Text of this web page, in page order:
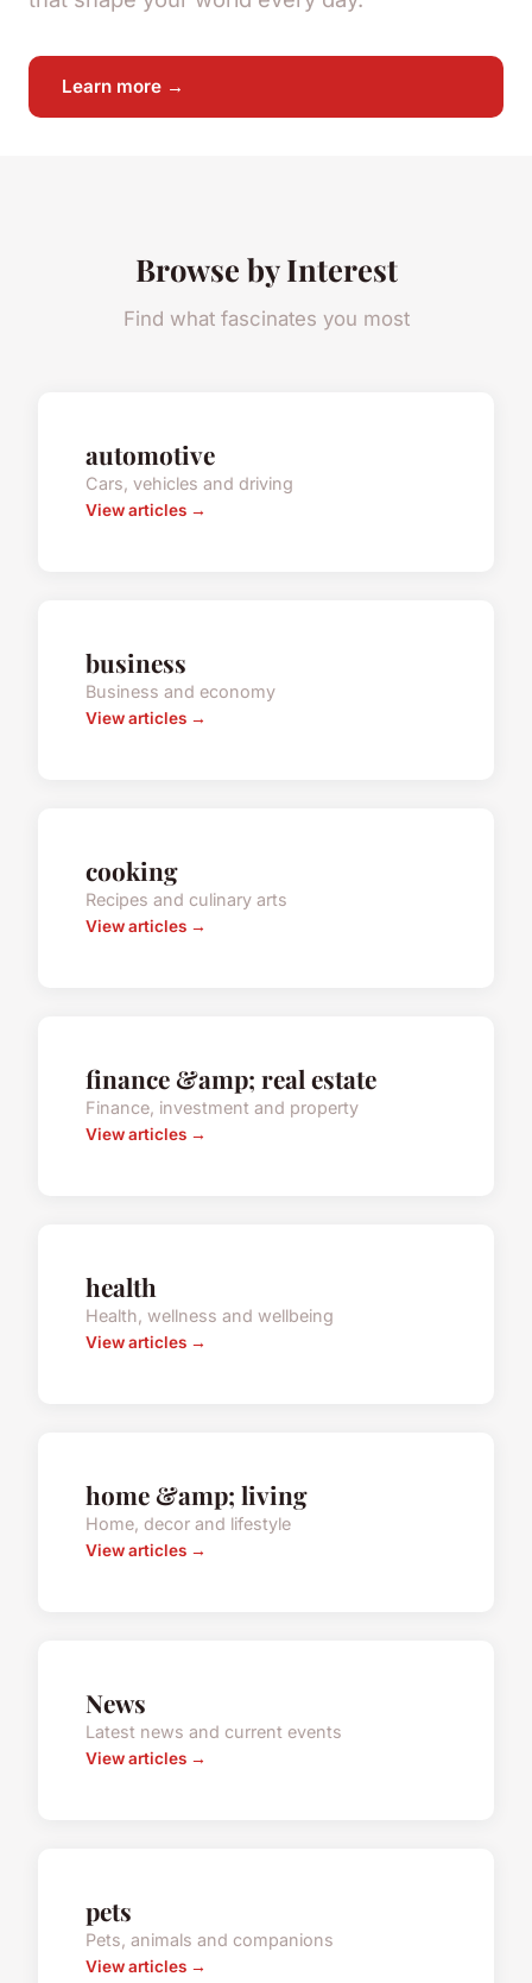
Learn more →
Browse by Interest
Find what fascinates you most
automotive
Cars, vehicles and driving
View articles →
business
Business and economy
View articles →
cooking
Recipes and culinary arts
View articles →
finance &amp; real estate
Finance, investment and property
View articles →
health
Health, wellness and wellbeing
View articles →
home &amp; living
Home, decor and lifestyle
View articles →
News
Latest news and current events
View articles →
pets
Pets, animals and companions
View articles →